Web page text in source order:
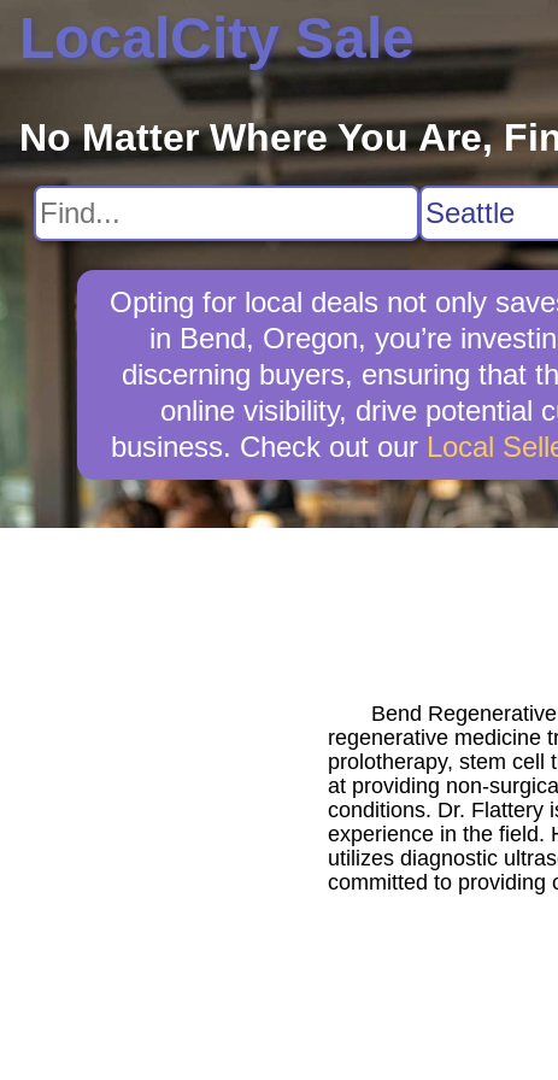
LocalCity Sale
No Matter Where You Are,
Opting for local deals not only
in Bend, Oregon, you’re
discerning buyers, ensuring that
online visibility, drive potential
business. Check out our Local
Bend
regenerative medicine
prolotherapy, stem cell
at providing non-
conditions. Dr. Flattery
experience in the field.
utilizes diagnostic
committed to providing